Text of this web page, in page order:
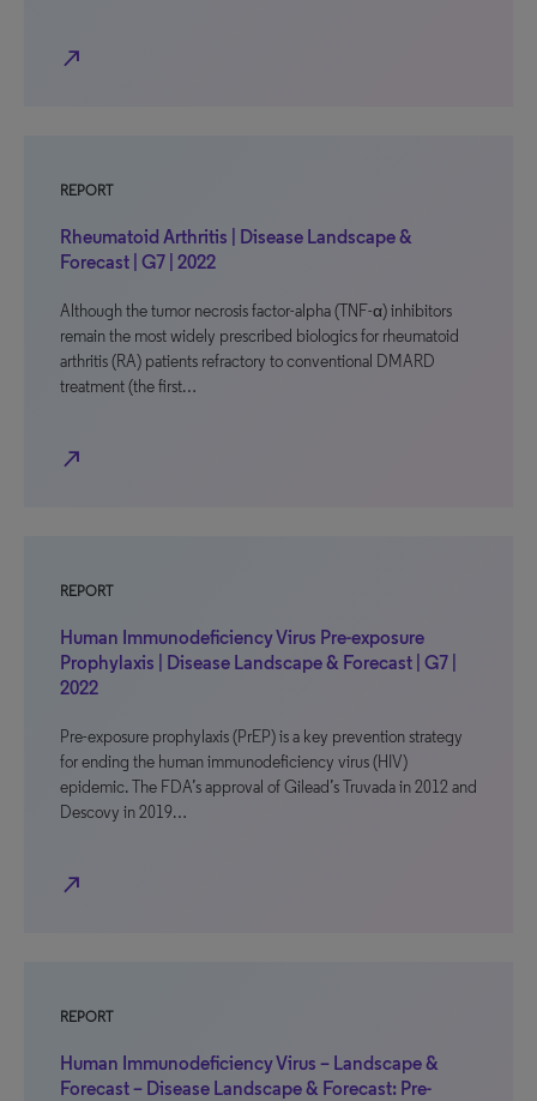
north_east
REPORT
Rheumatoid Arthritis | Disease Landscape &
Forecast | G7 | 2022
Although the tumor necrosis factor-alpha (TNF-α) inhibitors
remain the most widely prescribed biologics for rheumatoid
arthritis (RA) patients refractory to conventional DMARD
treatment (the first…
north_east
REPORT
Human Immunodeficiency Virus Pre-exposure
Prophylaxis | Disease Landscape & Forecast | G7 |
2022
Pre-exposure prophylaxis (PrEP) is a key prevention strategy
for ending the human immunodeficiency virus (HIV)
epidemic. The FDA’s approval of Gilead’s Truvada in 2012 and
Descovy in 2019…
north_east
REPORT
Human Immunodeficiency Virus – Landscape &
Forecast – Disease Landscape & Forecast: Pre-